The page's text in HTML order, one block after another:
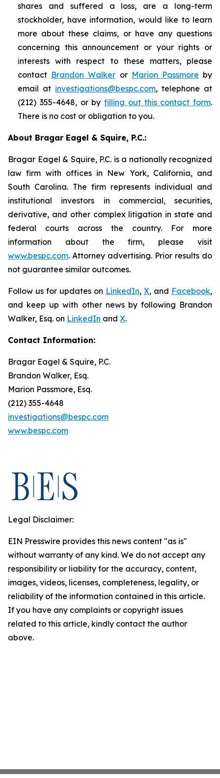
shares and suffered a loss, are a long-term
stockholder, have information, would like to learn
more about these claims, or have any questions
concerning this announcement or your rights or
interests with respect to these matters, please
contact Brandon Walker or Marion Passmore by
email at investigations@bespc.com, telephone at
(212) 355-4648, or by filling out this contact form.
There is no cost or obligation to you.
About Bragar Eagel & Squire, P.C.:
Bragar Eagel & Squire, P.C. is a nationally recognized
law firm with offices in New York, California, and
South Carolina. The firm represents individual and
institutional investors in commercial, securities,
derivative, and other complex litigation in state and
federal courts across the country. For more
information about the firm, please visit
www.bespc.com. Attorney advertising. Prior results do
not guarantee similar outcomes.
Follow us for updates on LinkedIn, X, and Facebook,
and keep up with other news by following Brandon
Walker, Esq. on LinkedIn and X.
Contact Information:
Bragar Eagel & Squire, P.C.
Brandon Walker, Esq.
Marion Passmore, Esq.
(212) 355-4648
investigations@bespc.com
www.bespc.com
Legal Disclaimer:
EIN Presswire provides this news content "as is"
without warranty of any kind. We do not accept any
responsibility or liability for the accuracy, content,
images, videos, licenses, completeness, legality, or
reliability of the information contained in this article.
If you have any complaints or copyright issues
related to this article, kindly contact the author
above.